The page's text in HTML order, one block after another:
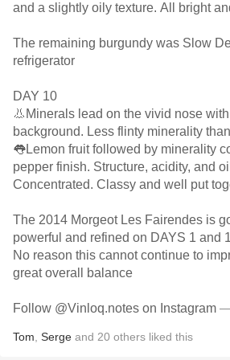
and a slightly oily texture. All bright
The remaining burgundy was Slow
refrigerator
DAY 10
👃Minerals lead on the vivid nose
background. Less flinty minerality
👅Lemon fruit followed by minerality
pepper finish. Structure, acidity, and
Concentrated. Classy and well put
The 2014 Morgeot Les Fairendes is
powerful and refined on DAYS 1 and
No reason this cannot continue to
great overall balance
Follow @Vinloq.notes on Instagram —
Tom Serge and 20 others liked this